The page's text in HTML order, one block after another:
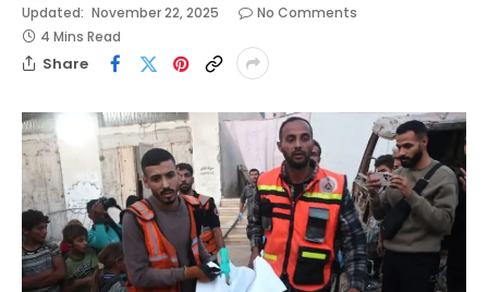
Updated: November 22, 2025
No Comments
4 Mins Read
Share